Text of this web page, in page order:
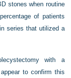
stones when routine
of patients
series that utilized a
with a
to confirm this